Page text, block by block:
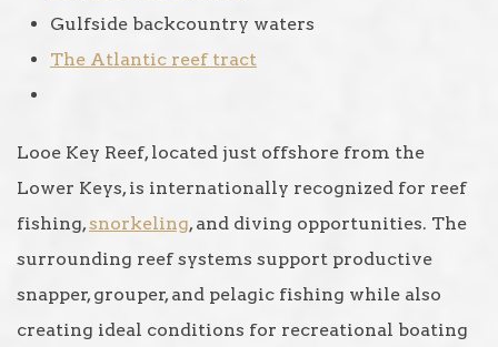
Gulfside backcountry waters
The Atlantic reef tract
Looe Key Reef, located just offshore from the
Lower Keys, is internationally recognized for reef
fishing,snorkeling, and diving opportunities. The
surrounding reef systems support productive
snapper, grouper, and pelagic fishing while also
creating ideal conditions for recreational boating